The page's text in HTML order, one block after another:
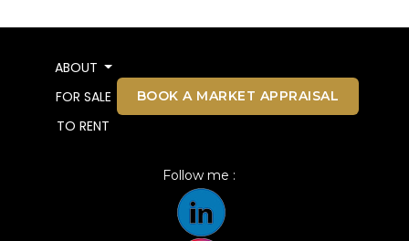
ABOUT
FOR SALE
TO RENT
BOOK A MARKET APPRAISAL
Follow me :